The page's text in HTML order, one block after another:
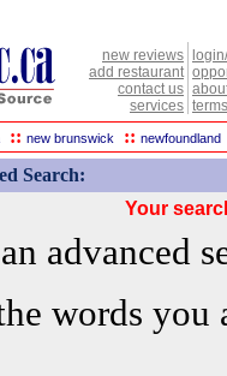
new reviews
add restaurant
contact us
services
:: new brunswick :: newfoundland
Search:
Your
advanced
words